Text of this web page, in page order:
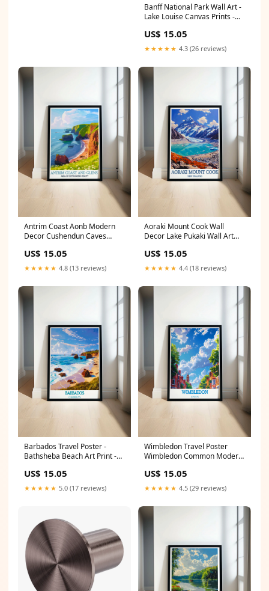
Banff National Park Wall Art -
Lake Louise Canvas Prints -
SIZE:12 x 18"
US$ 15.05
★★★★★ 4.3 (26 reviews)
Antrim Coast Aonb Modern
Decor Cushendun Caves
Prints FRAMING OPTION:Print
Only
US$ 15.05
★★★★★ 4.8 (13 reviews)
Aoraki Mount Cook Wall
Decor Lake Pukaki Wall Art
Fogo Decor
US$ 15.05
★★★★★ 4.4 (18 reviews)
Barbados Travel Poster -
Bathsheba Beach Art Print -
Home Decor
US$ 15.05
★★★★★ 5.0 (17 reviews)
Wimbledon Travel Poster
Wimbledon Common Modern
PRINT SIZE:10 x 10"
US$ 15.05
★★★★★ 4.5 (29 reviews)